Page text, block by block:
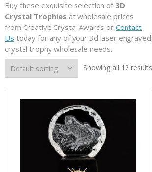
Buy these exquisite selection of 3D
Crystal Trophies at wholesale prices
from Creative Crystal Awards or Contact
Us today for any of your 3d laser engraved
crystal trophy wholesale needs.
Showing all 12 results